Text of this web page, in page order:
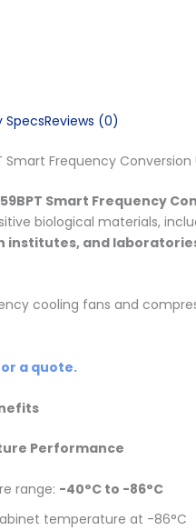
SpecsReviews (0)
Smart Frequency
Smart Frequency
biological materials,
institutes, and
cooling fans and
a quote.
Performance
range: -40°C to -86°C
temperature at -86°C